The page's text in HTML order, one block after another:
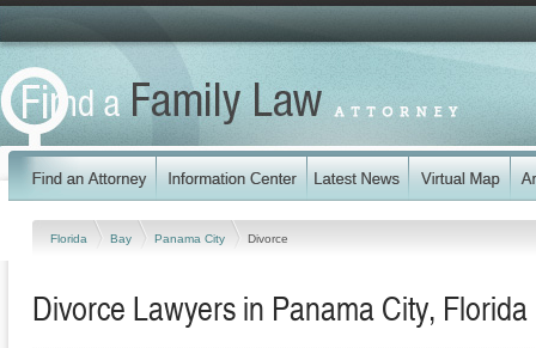
Florida Bay Panama City Divorce
Divorce Lawyers in Panama City, Florida